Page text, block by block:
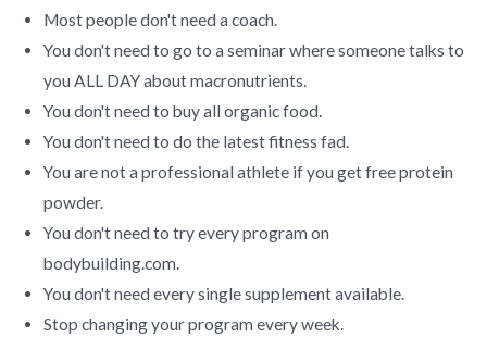
Most people don't need a coach.
You don't need to go to a seminar where someone talks to
you ALL DAY about macronutrients.
You don't need to buy all organic food.
You don't need to do the latest fitness fad.
You are not a professional athlete if you get free protein
powder.
You don't need to try every program on
bodybuilding.com.
You don't need every single supplement available.
Stop changing your program every week.